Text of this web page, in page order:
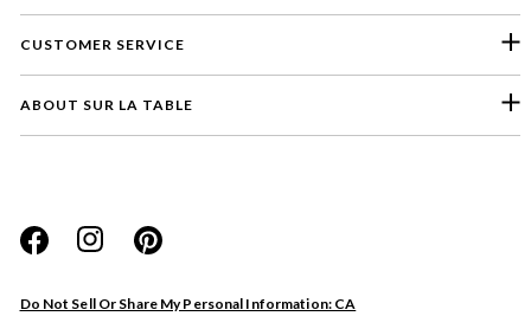
CUSTOMER SERVICE
ABOUT SUR LA TABLE
Do Not Sell Or Share My Personal Information: CA
Website
Store